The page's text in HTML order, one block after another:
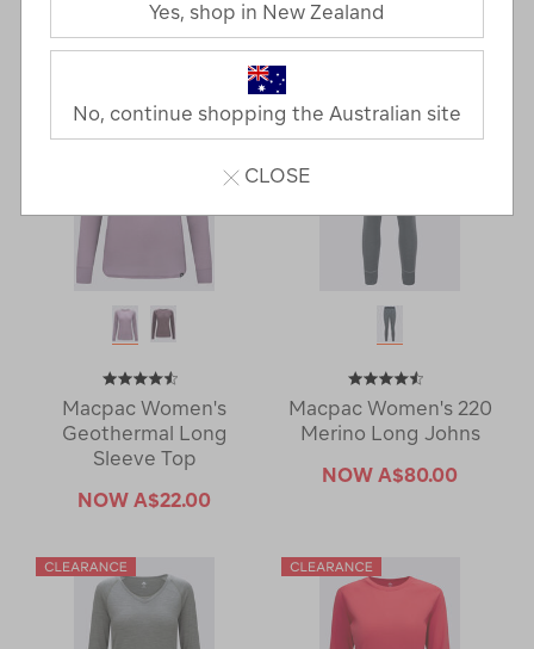
6 Products
Macpac Women's
Geothermal Long
Sleeve Top
NOW A$22.00
Macpac Women's 220
Merino Long Johns
NOW A$80.00
Yes, shop in New Zealand
No, continue shopping the Australian site
CLOSE